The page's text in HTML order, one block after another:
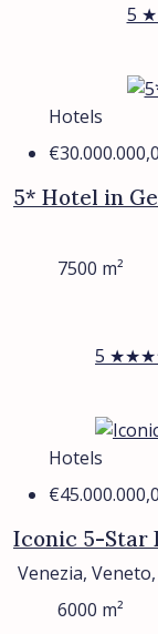
5
Hotels
5* Hotel in
7500 m²
5
Hotels
Iconic 5-Star
Venezia,
6000 m²